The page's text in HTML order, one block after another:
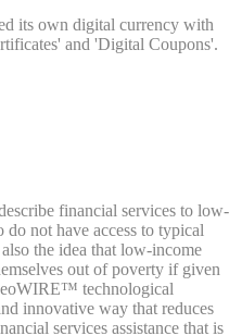
its own digital currency with
and 'Digital Coupons'.
financial services to low-
not have access to typical
the idea that low-income
out of poverty if given
technological
innovative way that reduces
services assistance that is